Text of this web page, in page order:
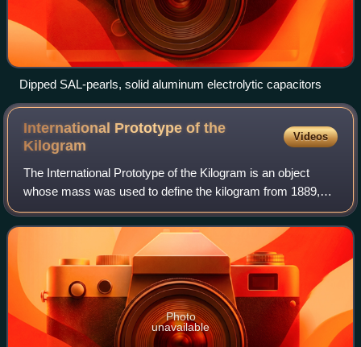
Dipped SAL-pearls, solid aluminum electrolytic capacitors
International Prototype of the
Kilogram
Videos
The International Prototype of the Kilogram is an object
whose mass was used to define the kilogram from 1889,
when it replaced the Kilogramme des Archives, until 2019,
when it was replaced by a new d
Photo
unavailable